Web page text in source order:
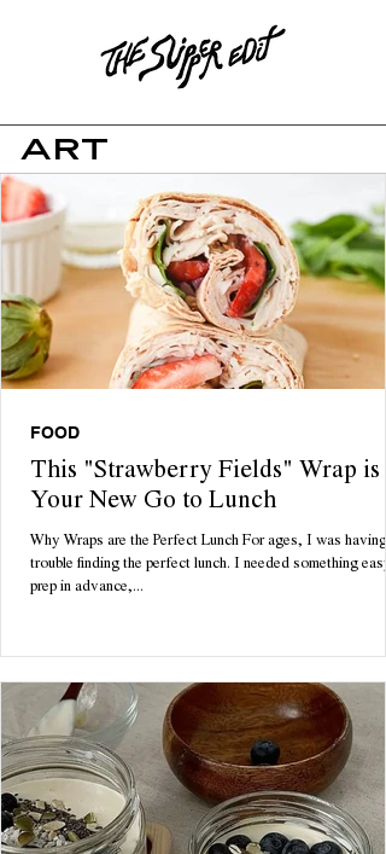
ART
This "Strawberry Fields" Wrap is
Your New Go to Lunch
Why Wraps are the Perfect Lunch For ages, I was having
trouble finding the perfect lunch. I needed something
prep in advance,...
FOOD